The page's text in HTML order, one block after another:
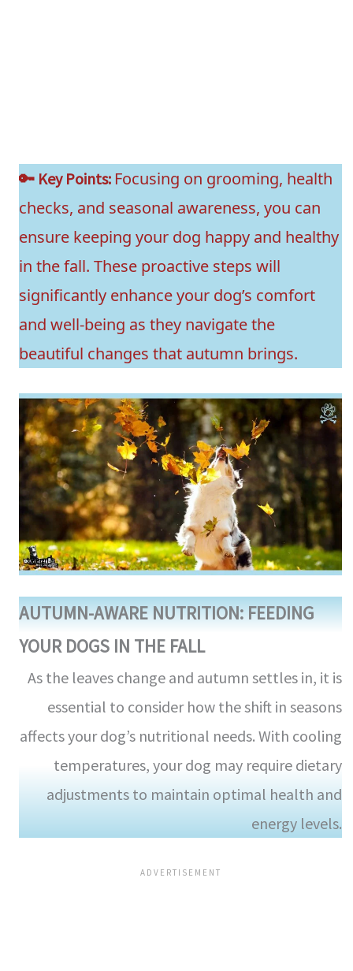
🔑 Key Points: Focusing on grooming, health
checks, and seasonal awareness, you can
ensure keeping your dog happy and healthy
in the fall. These proactive steps will
significantly enhance your dog’s comfort
and well-being as they navigate the
beautiful changes that autumn brings.
AUTUMN-AWARE NUTRITION: FEEDING
YOUR DOGS IN THE FALL
As the leaves change and autumn settles in, it is
essential to consider how the shift in seasons
affects your dog’s nutritional needs. With cooling
temperatures, your dog may require dietary
adjustments to maintain optimal health and
energy levels.